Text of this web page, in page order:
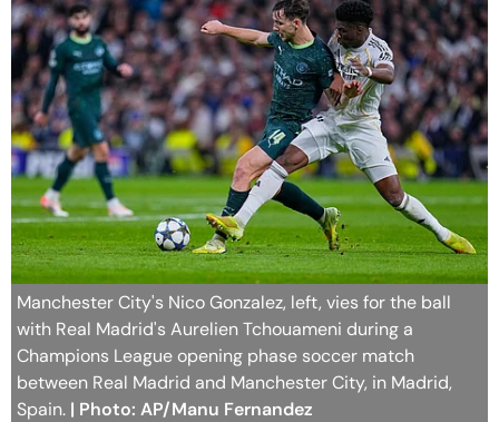
Manchester City's Nico Gonzalez, left, vies for the ball
with Real Madrid's Aurelien Tchouameni during a
Champions League opening phase soccer match
between Real Madrid and Manchester City, in Madrid,
Spain. | Photo: AP/Manu Fernandez